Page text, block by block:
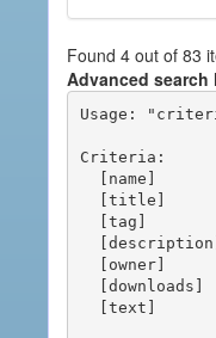
Found 4 out of 83
Advanced search
Usage:
Criteria: